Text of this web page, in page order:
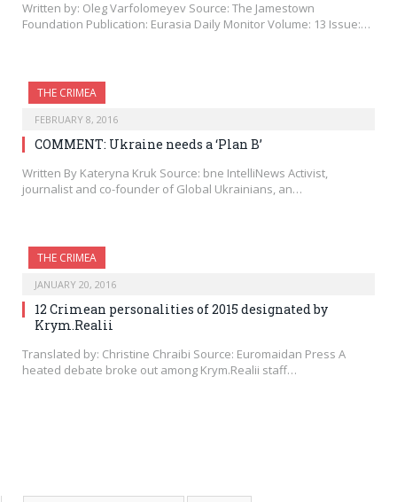
Written by: Oleg Varfolomeyev Source: The Jamestown
Foundation Publication: Eurasia Daily Monitor Volume: 13 Issue:…
THE CRIMEA
FEBRUARY 8, 2016
COMMENT: Ukraine needs a ‘Plan B’
Written By Kateryna Kruk Source: bne IntelliNews Activist,
journalist and co-founder of Global Ukrainians, an…
THE CRIMEA
JANUARY 20, 2016
12 Crimean personalities of 2015 designated by
Krym.Realii
Translated by: Christine Chraibi Source: Euromaidan Press A
heated debate broke out among Krym.Realii staff…